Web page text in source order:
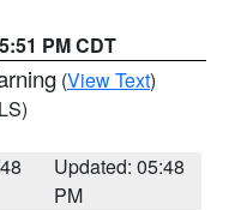
PM CDT
(View Text)
Updated: 05:48
PM